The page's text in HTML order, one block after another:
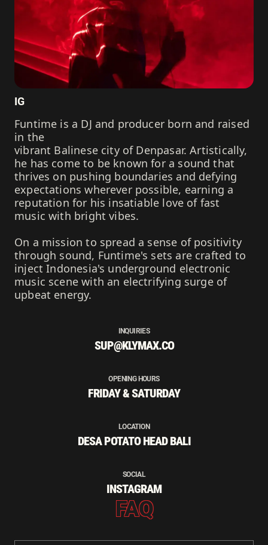
IG
Funtime is a DJ and producer born and raised
in the
vibrant Balinese city of Denpasar. Artistically,
he has come to be known for a sound that
thrives on pushing boundaries and defying
expectations wherever possible, earning a
reputation for his insatiable love of fast
music with bright vibes.
On a mission to spread a sense of positivity
through sound, Funtime's sets are crafted to
inject Indonesia's underground electronic
music scene with an electrifying surge of
upbeat energy.
INQUIRIES
SUP@KLYMAX.CO
OPENING HOURS
FRIDAY & SATURDAY
LOCATION
DESA POTATO HEAD BALI
SOCIAL
INSTAGRAM
FAQ